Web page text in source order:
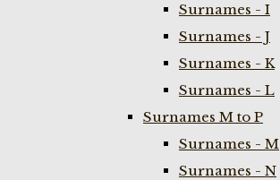
Surnames - I
Surnames - J
Surnames - K
Surnames - L
Surnames M to P
Surnames - M
Surnames - N